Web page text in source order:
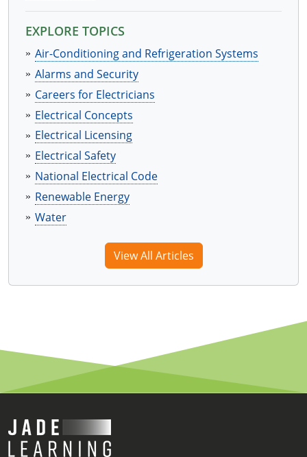
EXPLORE TOPICS
Air-Conditioning and Refrigeration Systems
Alarms and Security
Careers for Electricians
Electrical Concepts
Electrical Licensing
Electrical Safety
National Electrical Code
Renewable Energy
Water
View All Articles